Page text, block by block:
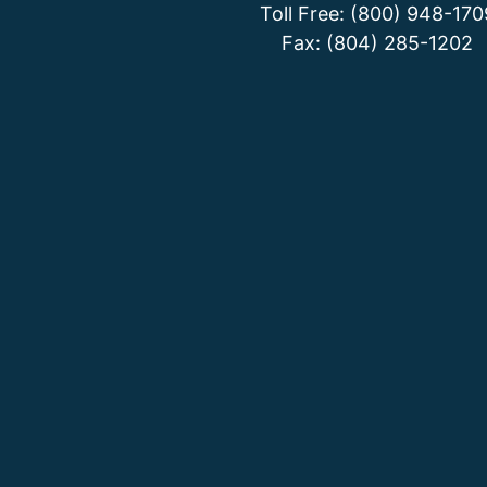
Toll Free: (800) 948-
Fax: (804) 285-1202